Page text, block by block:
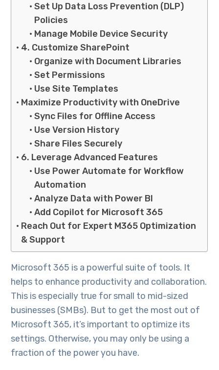
Set Up Data Loss Prevention (DLP)
Policies
Manage Mobile Device Security
4. Customize SharePoint
Organize with Document Libraries
Set Permissions
Use Site Templates
Maximize Productivity with OneDrive
Sync Files for Offline Access
Use Version History
Share Files Securely
6. Leverage Advanced Features
Use Power Automate for Workflow
Automation
Analyze Data with Power BI
Add Copilot for Microsoft 365
Reach Out for Expert M365 Optimization
& Support
Microsoft 365 is a powerful suite of tools. It
helps to enhance productivity and collaboration.
This is especially true for small to mid-sized
businesses (SMBs). But to get the most out of
Microsoft 365, it’s important to optimize its
settings. Otherwise, you may only be using a
fraction of the power you have.